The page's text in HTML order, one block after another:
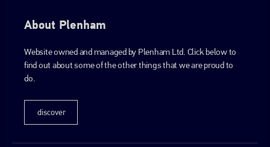
About Plenham
Website owned and managed by Plenham Ltd. Click below to
find out about some of the other things that we are proud to
do.
discover